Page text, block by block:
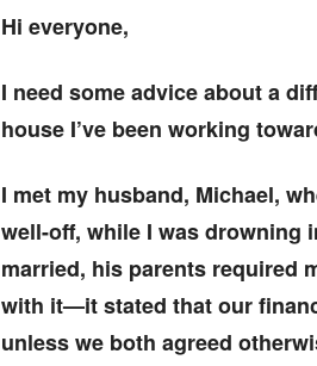
Hi everyone,
I need some advice about a
house I’ve been working
I met my husband, Michael,
well-off, while I was drowning
married, his parents required
with it—it stated that our
unless we both agreed